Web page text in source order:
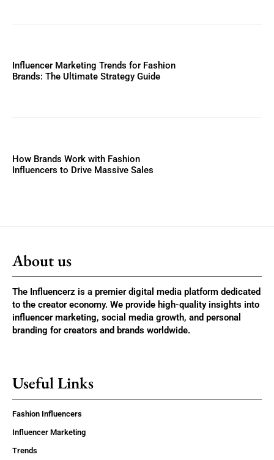
Influencer Marketing Trends for Fashion
Brands: The Ultimate Strategy Guide
How Brands Work with Fashion
Influencers to Drive Massive Sales
About us
The Influencerz is a premier digital media platform dedicated
to the creator economy. We provide high-quality insights into
influencer marketing, social media growth, and personal
branding for creators and brands worldwide.
Useful Links
Fashion Influencers
Influencer Marketing
Trends